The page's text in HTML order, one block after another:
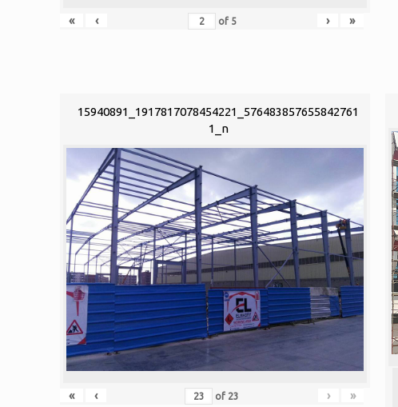
« ‹ of 5 › »
15940891_1917817078454221_576483857655842761
1_n
« ‹ of 23 › »